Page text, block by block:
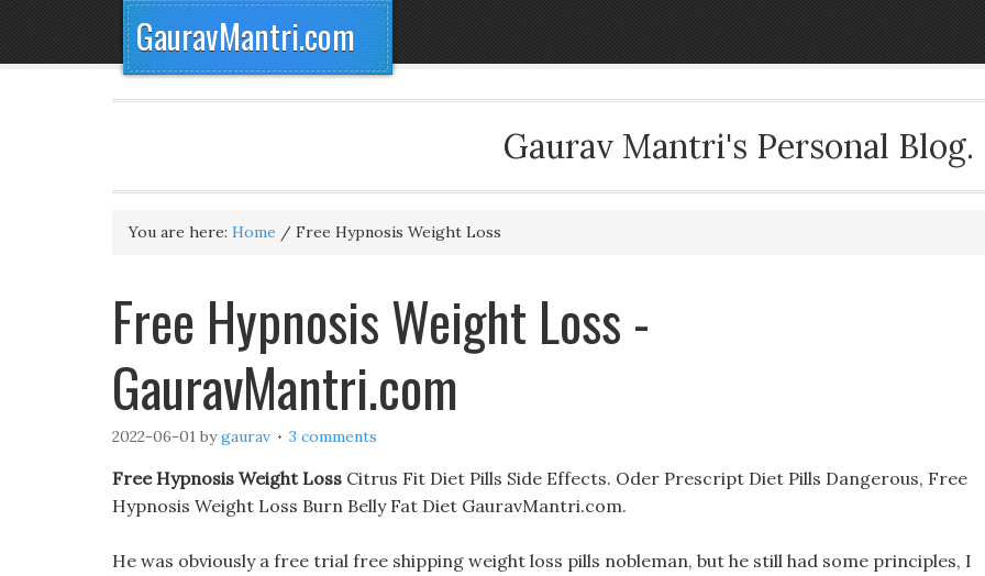
GauravMantri.com
Gaurav Mantri's Personal Blog.
You are here: Home / Free Hypnosis Weight Loss
Free Hypnosis Weight Loss -
GauravMantri.com
2022-06-01 bygaurav 3 comments
Free Hypnosis Weight Loss Citrus Fit Diet Pills Side Effects. Oder Prescript Diet Pills Dangerous, Free
Hypnosis Weight Loss Burn Belly Fat Diet GauravMantri.com.
He was obviously a free trial free shipping weight loss pills nobleman, but he still had some principles, I